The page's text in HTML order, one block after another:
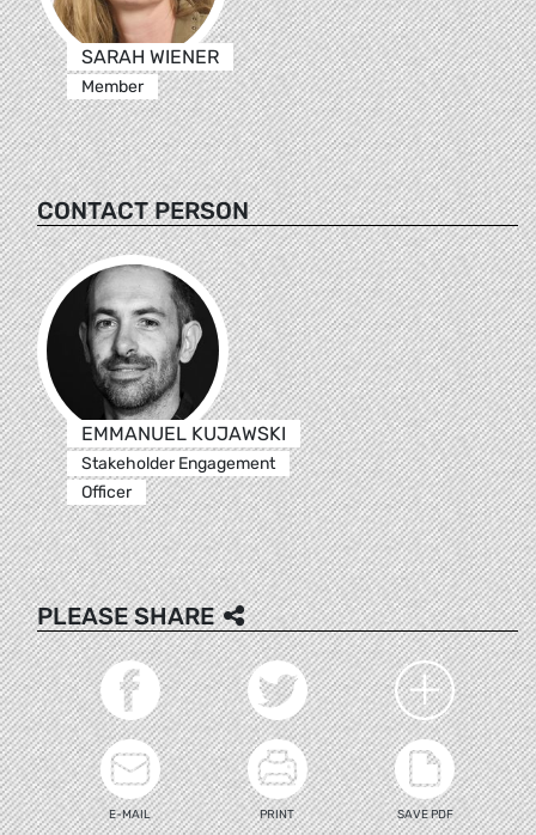
SARAH WIENER
Member
CONTACT PERSON
EMMANUEL KUJAWSKI
Stakeholder Engagement
Officer
PLEASE SHARE
E-MAIL PRINT SAVE PDF